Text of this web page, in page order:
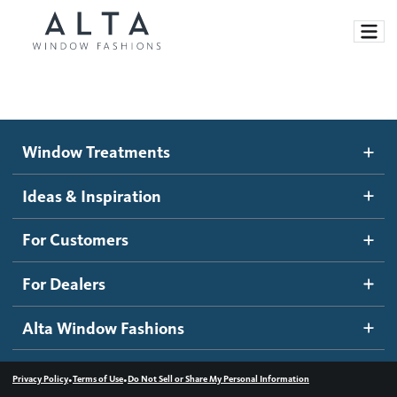
Motorized Blinds and Shades
Roller Shades
Banded Shades
Sheer Shadings
Wood Blinds
Ideas and Inspiration
Blog
Inspiration Gallery
How It Works
Become a dealer
Dealer Resources
Contact us
Window Treatments
Ideas & Inspiration
For Customers
For Dealers
Alta Window Fashions
Privacy Policy•Terms of Use•Do Not Sell or Share My Personal Information